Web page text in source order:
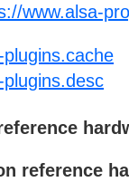
www.alsa-
plugins.cache
plugins.desc
reference